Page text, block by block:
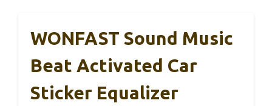
WONFAST Sound Music
Beat Activated Car
Sticker Equalizer